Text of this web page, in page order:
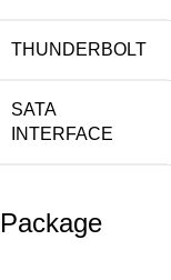
THUNDERBOLT
SATA
INTERFACE
Package